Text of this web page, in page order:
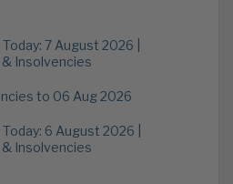
7 August 2026 |
Insolvencies
to 06 Aug 2026
6 August 2026 |
Insolvencies